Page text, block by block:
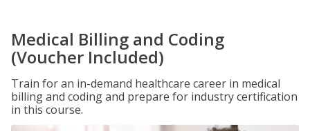
Medical Billing and Coding
(Voucher Included)
Train for an in-demand healthcare career in medical
billing and coding and prepare for industry certification
in this course.